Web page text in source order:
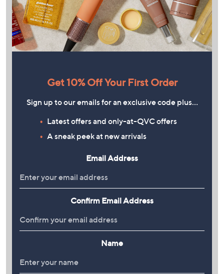
Get 10% Off Your First Order
Sign up to our emails for an exclusive code plus…
Latest offers and only-at-QVC offers
A sneak peek at new arrivals
Email Address
Confirm Email Address
Name